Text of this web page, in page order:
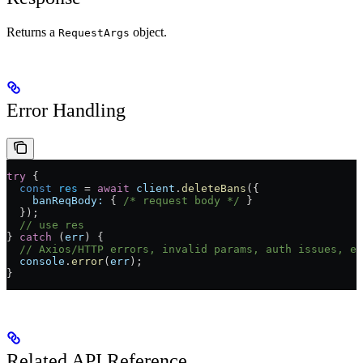
Returns a RequestArgs object.
Error Handling
try {
  const
res = await client . deleteBans ({
    banReqBody:
{ /* request body */ }
  });
  // use res
} catch ( err ) {
// Axios/HTTP errors, invalid params, auth issues,
  console
. error( err );
}